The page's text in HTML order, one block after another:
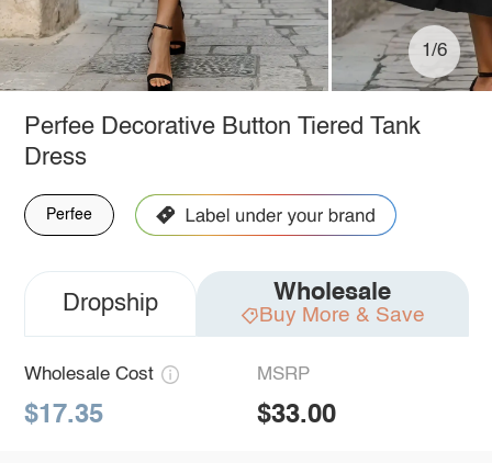
1/6
Perfee Decorative Button Tiered Tank
Dress
Perfee
Dropship Wholesale
Buy More & Save
Wholesale Cost
$17.35
MSRP
$33.00